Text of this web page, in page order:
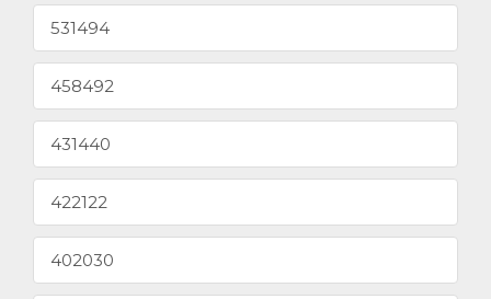
531494
458492
431440
422122
402030